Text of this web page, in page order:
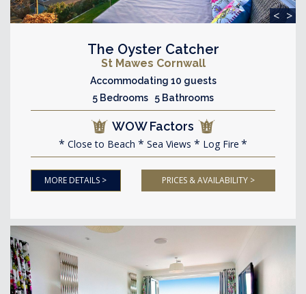
< >
The Oyster Catcher
St Mawes Cornwall
Accommodating 10 guests
5 Bedrooms 5 Bathrooms
WOW Factors
Close to Beach Sea Views Log Fire
MORE DETAILS > PRICES & AVAILABILITY >